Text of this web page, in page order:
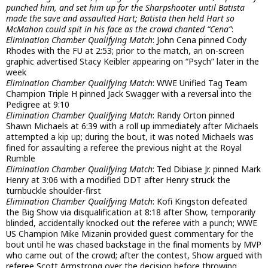
punched him, and set him up for the Sharpshooter until Batista
made the save and assaulted Hart; Batista then held Hart so
McMahon could spit in his face as the crowd chanted “Cena”:
Elimination Chamber Qualifying Match: John Cena pinned Cody
Rhodes with the FU at 2:53; prior to the match, an on-screen
graphic advertised Stacy Keibler appearing on “Psych” later in the
week
Elimination Chamber Qualifying Match: WWE Unified Tag Team
Champion Triple H pinned Jack Swagger with a reversal into the
Pedigree at 9:10
Elimination Chamber Qualifying Match: Randy Orton pinned
Shawn Michaels at 6:39 with a roll up immediately after Michaels
attempted a kip up; during the bout, it was noted Michaels was
fined for assaulting a referee the previous night at the Royal
Rumble
Elimination Chamber Qualifying Match: Ted Dibiase Jr. pinned Mark
Henry at 3:06 with a modified DDT after Henry struck the
turnbuckle shoulder-first
Elimination Chamber Qualifying Match: Kofi Kingston defeated
the Big Show via disqualification at 8:18 after Show, temporarily
blinded, accidentally knocked out the referee with a punch; WWE
US Champion Mike Mizanin provided guest commentary for the
bout until he was chased backstage in the final moments by MVP
who came out of the crowd; after the contest, Show argued with